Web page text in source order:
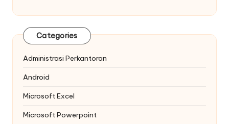
Categories
Administrasi Perkantoran
Android
Microsoft Excel
Microsoft Powerpoint